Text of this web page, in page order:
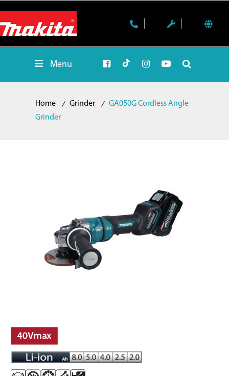
Menu
Home Grinder
GA050G Cordless Angle
Grinder